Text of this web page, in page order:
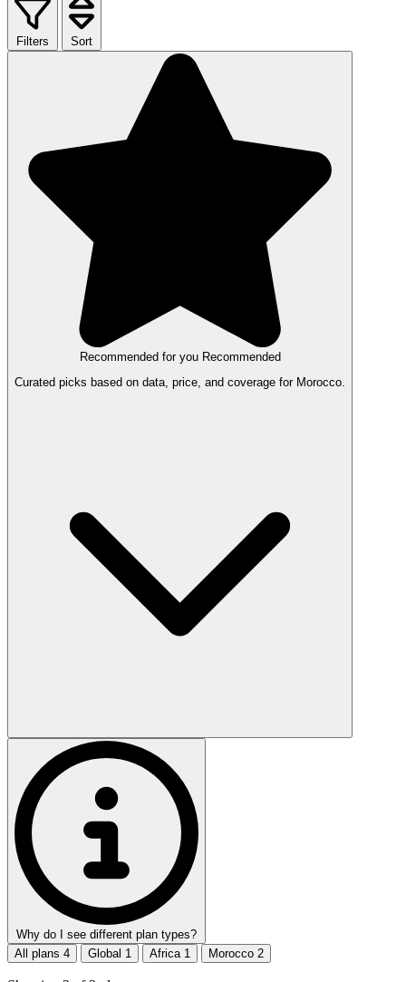
Filters Sort
Recommended for you Recommended
Curated picks based on data, price, and coverage for Morocco.
Why do I see different plan types?
All plans 4 Global 1 Africa 1 Morocco 2